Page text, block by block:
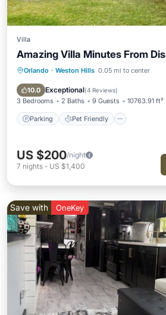
Villa
Amazing Villa Minutes From
Orlando · Weston Hills 0.05 mi to center
10.0 Exceptional(4 Reviews)
3 Bedrooms 2 Baths 9 Guests 10763.91 ft²
Parking Pet Friendly
Parking Pet Friendly
Security/Safety
US $200/night
7 nights - US $1,400
Save with OneKey